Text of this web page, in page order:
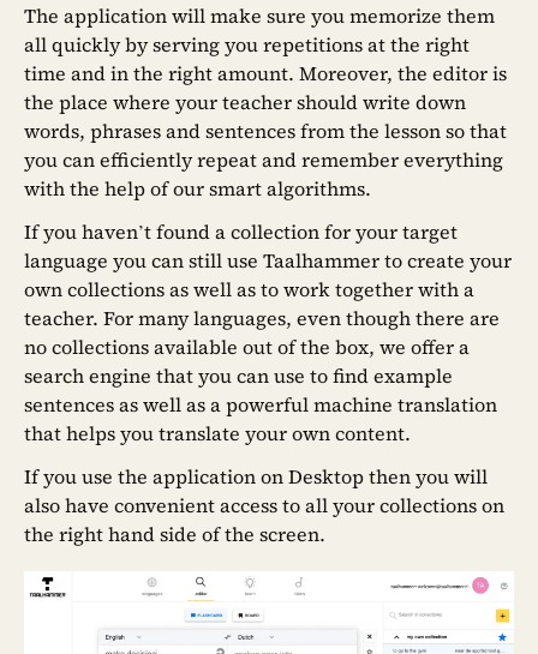
The application will make sure you memorize them
all quickly by serving you repetitions at the right
time and in the right amount. Moreover, the editor is
the place where your teacher should write down
words, phrases and sentences from the lesson so that
you can efficiently repeat and remember everything
with the help of our smart algorithms.
If you haven’t found a collection for your target
language you can still use Taalhammer to create your
own collections as well as to work together with a
teacher. For many languages, even though there are
no collections available out of the box, we offer a
search engine that you can use to find example
sentences as well as a powerful machine translation
that helps you translate your own content.
If you use the application on Desktop then you will
also have convenient access to all your collections on
the right hand side of the screen.